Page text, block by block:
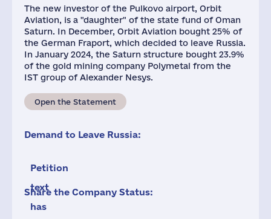
The new investor of the Pulkovo airport, Orbit
Aviation, is a "daughter" of the state fund of Oman
Saturn. In December, Orbit Aviation bought 25% of
the German Fraport, which decided to leave Russia.
In January 2024, the Saturn structure bought 23.9%
of the gold mining company Polymetal from the
IST group of Alexander Nesys.
Open the Statement
Demand to Leave Russia:
Petition
text
has
Share the Company Status: